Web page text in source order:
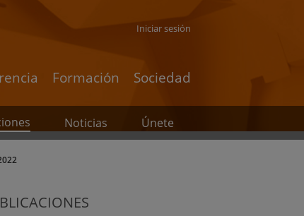
Iniciar sesión
Formación Sociedad
Noticias Únete